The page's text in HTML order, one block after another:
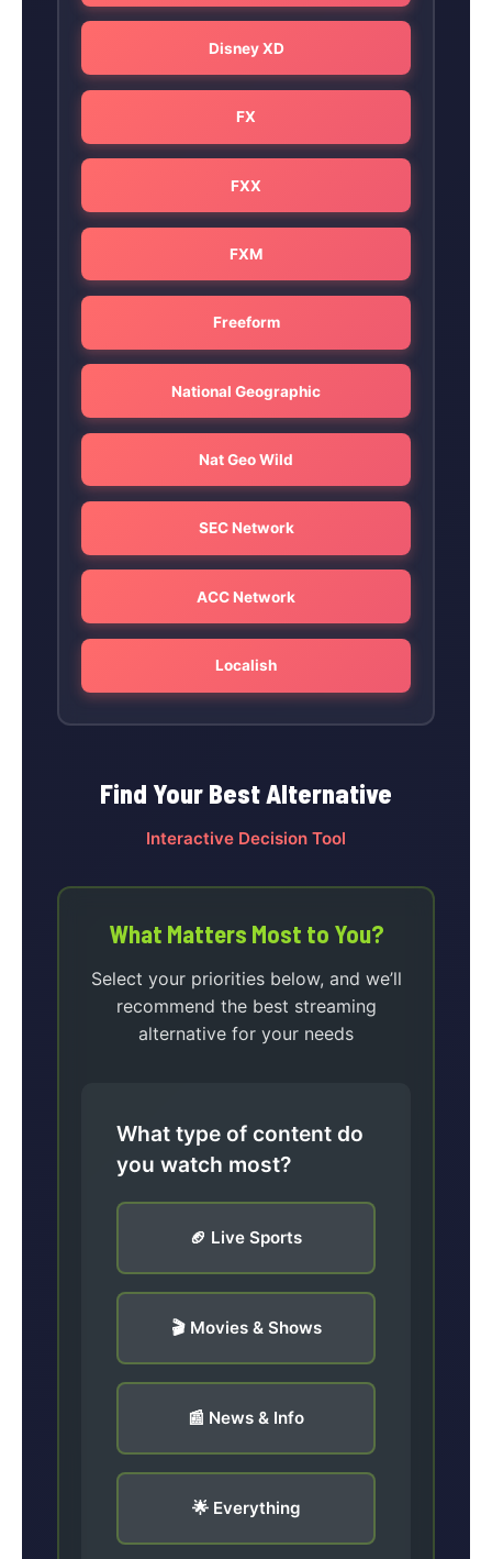
Disney XD
FX
FXX
FXM
Freeform
National Geographic
Nat Geo Wild
SEC Network
ACC Network
Localish
Find Your Best Alternative
Interactive Decision Tool
What Matters Most to You?
Select your priorities below, and we’ll
recommend the best streaming
alternative for your needs
What type of content do
you watch most?
🏈 Live Sports
🎬 Movies & Shows
📰 News & Info
🌟 Everything